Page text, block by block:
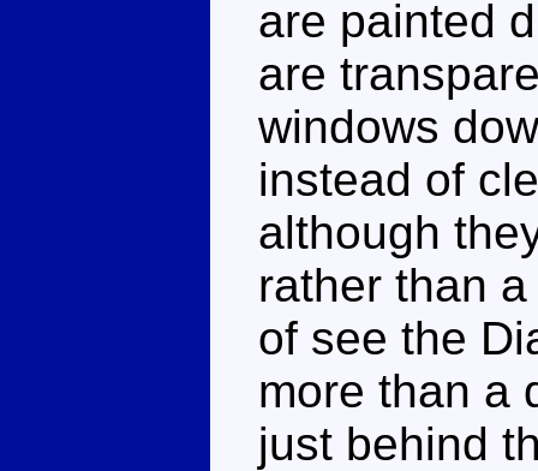
are painted
are
windows
instead of
although
rather than
of see the
more than a
just behind